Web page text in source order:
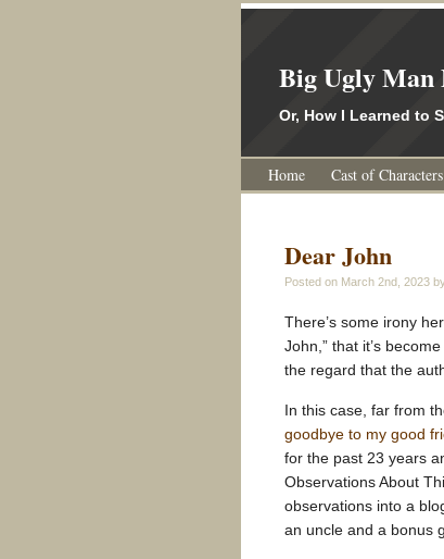
Big Ugly Man
Or, How I Learned to
Home Cast of Characters
Dear John
Posted on March 2nd, 2023
There’s some irony
John,” that it’s
the regard that the
In this case, far from
goodbye to my good
for the past 23 years
Observations About
observations into a
an uncle and a bonus